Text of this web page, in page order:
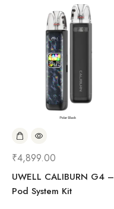
₹4,899.00
UWELL CALIBURN G4 –
Pod System Kit